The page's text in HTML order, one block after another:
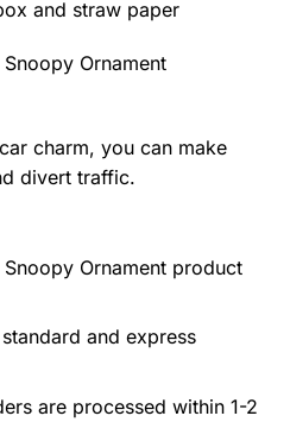
and straw paper
Ornament
charm, you can make
divert traffic.
Ornament product
and express
are processed within 1-2